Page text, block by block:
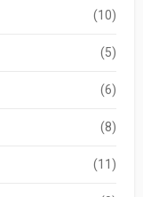
(10)
(5)
(6)
(8)
(11)